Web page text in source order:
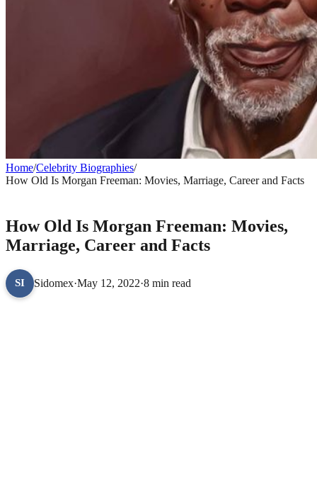
Home/Celebrity Biographies/
How Old Is Morgan Freeman: Movies, Marriage, Career and Facts
How Old Is Morgan Freeman: Movies,
Marriage, Career and Facts
SI Sidomex·May 12, 2022·8 min read